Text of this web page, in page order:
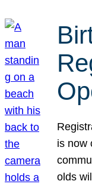
is now
olds